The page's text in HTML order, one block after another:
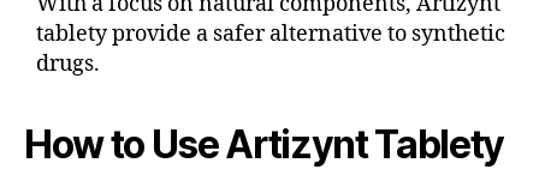
tablety provide a safer alternative to synthetic
drugs.
How to Use Artizynt Tablety